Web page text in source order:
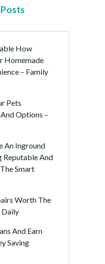
How
Homemade
– Family
Pets
Options –
An Inground
Reputable And
Smart
Worth The
Daily
And Earn
Saving